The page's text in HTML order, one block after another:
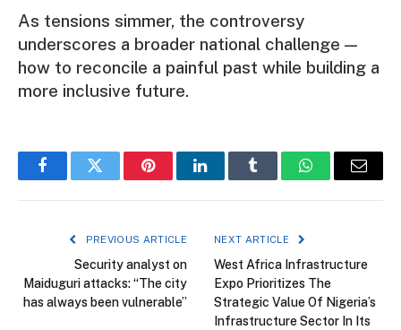
As tensions simmer, the controversy
underscores a broader national challenge —
how to reconcile a painful past while building a
more inclusive future.
FacebookTwitter PinterestLinkedInTumblr WhatsAppEmail
PREVIOUS ARTICLE
Security analyst on
Maiduguri attacks: “The city
has always been vulnerable”
NEXT ARTICLE
West Africa Infrastructure
Expo Prioritizes The
Strategic Value Of Nigeria’s
Infrastructure Sector In Its